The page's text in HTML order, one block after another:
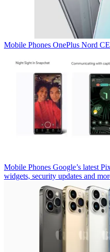
Mobile Phones OnePlus Nord
Mobile Phones Google’s latest
widgets, security updates and